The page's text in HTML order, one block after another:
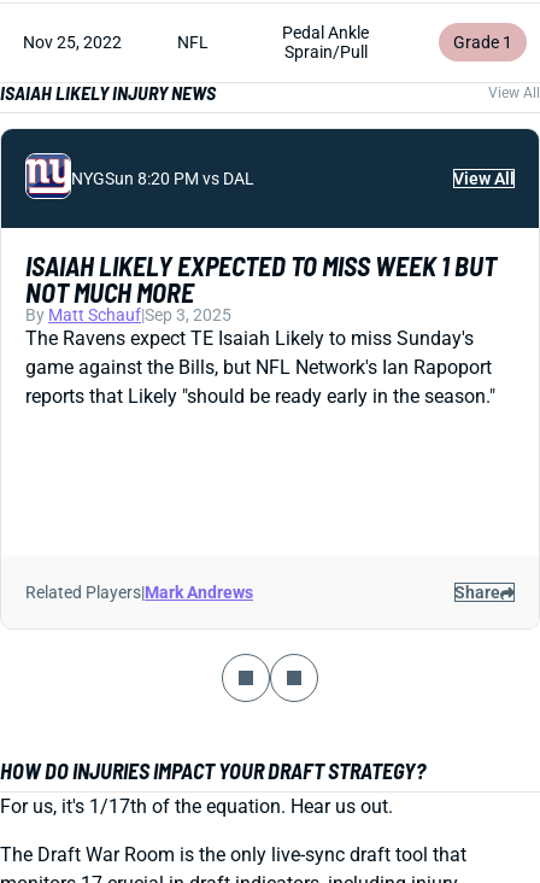
Nov 25, 2022 NFL
Pedal Ankle
Sprain/Pull
Grade 1
ISAIAH LIKELY INJURY NEWS View All
NYGSun 8:20 PM vs DAL View All
ISAIAH LIKELY EXPECTED TO MISS WEEK 1 BUT
NOT MUCH MORE
By Matt Schauf|Sep 3, 2025
The Ravens expect TE Isaiah Likely to miss Sunday's
game against the Bills, but NFL Network's Ian Rapoport
reports that Likely "should be ready early in the season."
Related Players|Mark Andrews Share
HOW DO INJURIES IMPACT YOUR DRAFT STRATEGY?
For us, it's 1/17th of the equation. Hear us out.
The Draft War Room is the only live-sync draft tool that